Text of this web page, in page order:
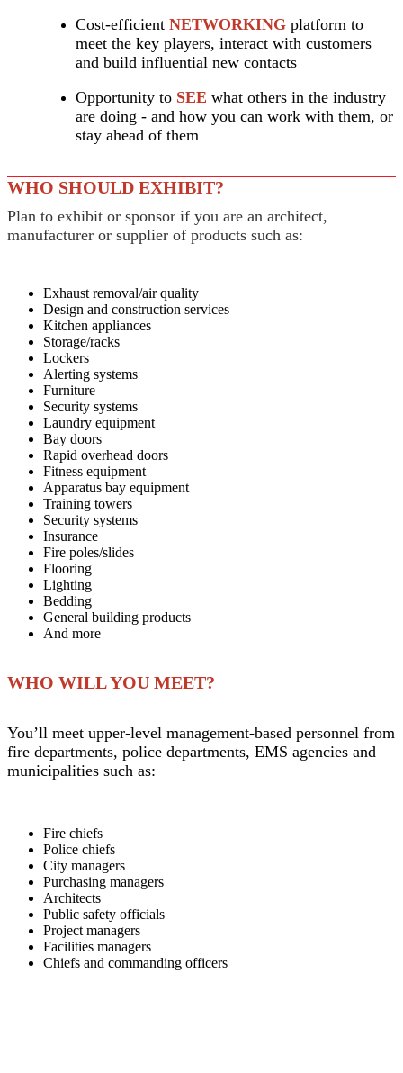
Cost-efficientNETWORKING platform to
meet the key players, interact with customers
and build influential new contacts
Opportunity to SEE what others in the industry
are doing - and how you can work with them, or
stay ahead of them
WHO SHOULD EXHIBIT?
Plan to exhibit or sponsor if you are an architect,
manufacturer or supplier of products such as:
Exhaust removal/air quality
Design and construction services
Kitchen appliances
Storage/racks
Lockers
Alerting systems
Furniture
Security systems
Laundry equipment
Bay doors
Rapid overhead doors
Fitness equipment
Apparatus bay equipment
Training towers
Security systems
Insurance
Fire poles/slides
Flooring
Lighting
Bedding
General building products
And more
WHO WILL YOU MEET?
You’ll meet upper-level management-based personnel from
fire departments, police departments, EMS agencies and
municipalities such as:
Fire chiefs
Police chiefs
City managers
Purchasing managers
Architects
Public safety officials
Project managers
Facilities managers
Chiefs and commanding officers